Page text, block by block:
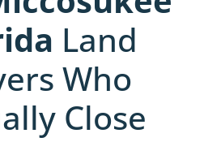
Land
Who
Close